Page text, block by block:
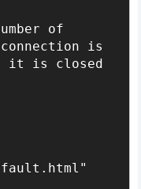
of
is
it is closed